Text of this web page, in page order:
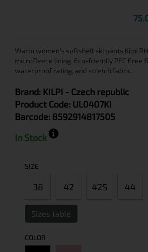
Warm women's softshell ski pants Kilpi
microfleece lining. Eco-friendly PFC Free
waterproof rating, and stretch fabric.
Brand: KILPI - Czech republic
Product Code: UL0407KI
Barcode: 8592914817505
In Stock
SIZE
38 42 42S 44
Sizes table
COLOR